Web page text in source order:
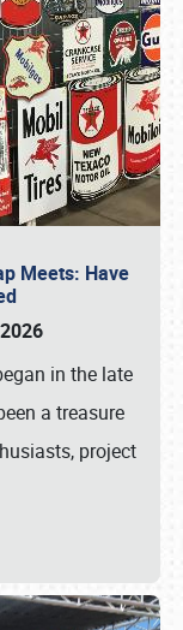
Meets: Have
in the late
a treasure
project